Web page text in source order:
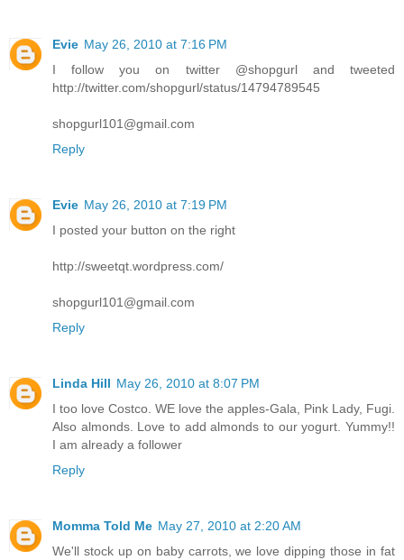
Evie May 26, 2010 at 7:16 PM
I follow you on twitter @shopgurl and tweeted
http://twitter.com/shopgurl/status/14794789545
shopgurl101@gmail.com
Reply
Evie May 26, 2010 at 7:19 PM
I posted your button on the right
http://sweetqt.wordpress.com/
shopgurl101@gmail.com
Reply
Linda Hill May 26, 2010 at 8:07 PM
I too love Costco. WE love the apples-Gala, Pink Lady, Fugi.
Also almonds. Love to add almonds to our yogurt. Yummy!!
I am already a follower
Reply
Momma Told Me May 27, 2010 at 2:20 AM
We'll stock up on baby carrots, we love dipping those in fat